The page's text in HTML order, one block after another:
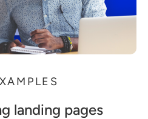
landing pages